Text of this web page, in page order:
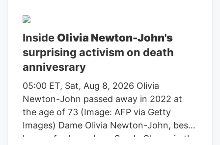
crop yields, and global agricultural
highest dollar trading volume of any
Agriculture stocks within the last several
days. It operates through the following
segments: Agriculture and Turf,
Construction and Forestry, and Financial
Services. The Agriculture and Turf
segment focuses on the distribution and
manufacture of a full line of agriculture
Inside Olivia Newton-John's
surprising activism on death
annivesrary
05:00 ET, Sat, Aug 8, 2026 Olivia
Newton-John passed away in 2022 at
the age of 73 (Image: AFP via Getty
Images) Dame Olivia Newton-John, best
known for her role as Sandy Olsson in the